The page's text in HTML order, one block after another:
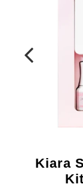
BEAUTY
Kiara